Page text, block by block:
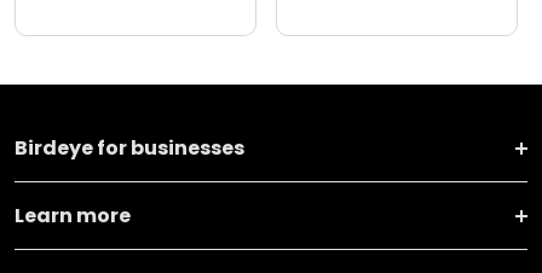
Birdeye for businesses
Learn more